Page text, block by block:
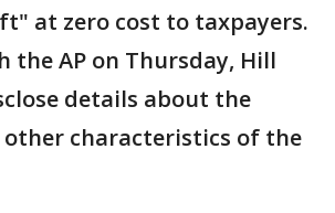
at zero cost to taxpayers.
the AP on Thursday, Hill
details about the
other characteristics of the